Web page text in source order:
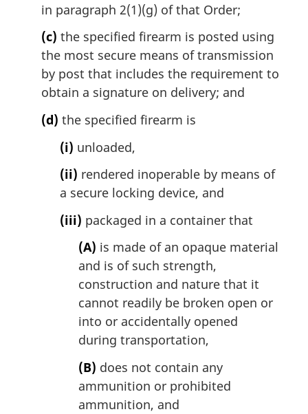
in paragraph 2(1)(g) of that Order;
(c) the specified firearm is posted using
the most secure means of transmission
by post that includes the requirement to
obtain a signature on delivery; and
(d) the specified firearm is
(i) unloaded,
(ii) rendered inoperable by means of
a secure locking device, and
(iii) packaged in a container that
(A) is made of an opaque material
and is of such strength,
construction and nature that it
cannot readily be broken open or
into or accidentally opened
during transportation,
(B) does not contain any
ammunition or prohibited
ammunition, and